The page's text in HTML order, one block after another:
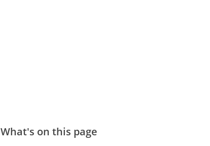
What's on this page